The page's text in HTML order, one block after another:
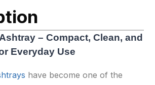
– Compact, Clean, and
Everyday Use
have become one of the